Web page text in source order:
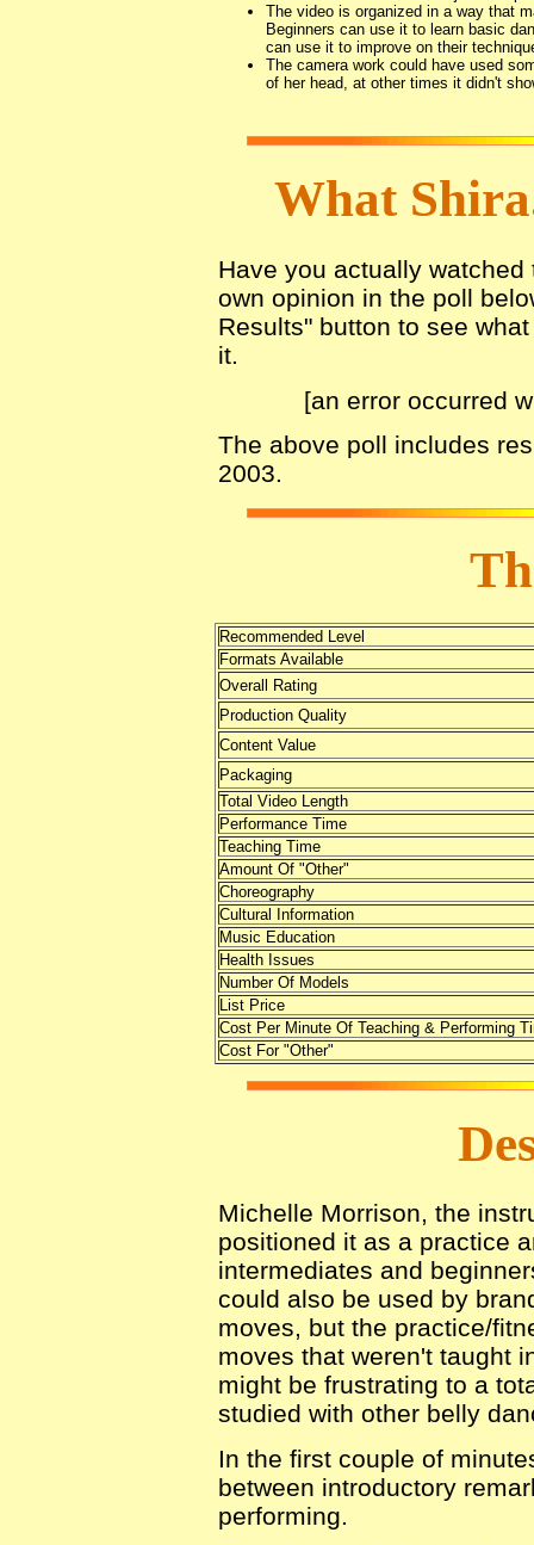
The video is organized in a way that
Beginners can use it to learn basic
can use it to improve on their
The camera work could have used
of her head, at other times it didn't
What
Have you actually
own opinion in the poll
Results" button to see
it.
[an error occurred
The above poll includes
2003.
Recommended Level
Formats Available
Overall Rating
Production Quality
Content Value
Packaging
Total Video Length
Performance Time
Teaching Time
Amount Of "Other"
Choreography
Cultural Information
Music Education
Health Issues
Number Of Models
List Price
Cost Per Minute Of Teaching & Performing
Cost For "Other"
Michelle Morrison, the
positioned it as a practice
intermediates and
could also be used by
moves, but the practice/
moves that weren't taught
might be frustrating to a
studied with other belly
In the first couple of
between introductory
performing.